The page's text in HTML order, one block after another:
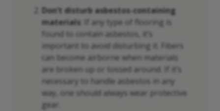
Don’t disturb asbestos-containing
materials : If any type of flooring is
found to contain asbestos, it’s
important to avoid disturbing it. Fibers
can become airborne when materials
are broken up or tossed around. If it’s
necessary to handle asbestos in any
way, one should always wear protective
gear.